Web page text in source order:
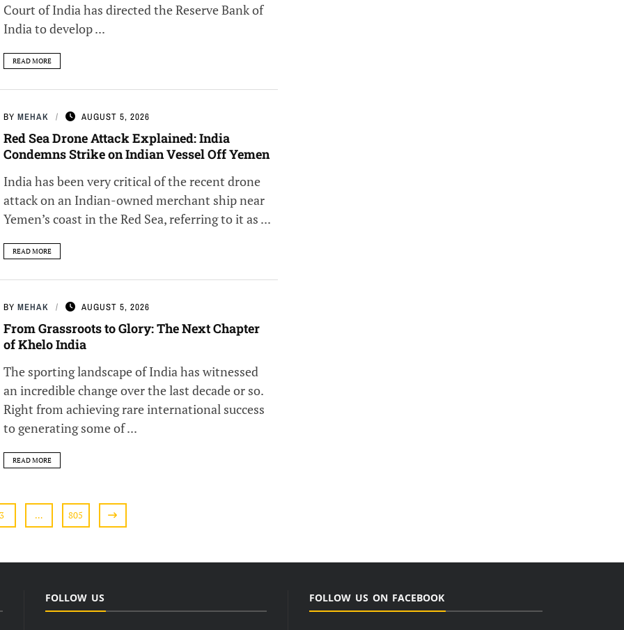
Court of India has directed the Reserve Bank of
India to develop ...
READ MORE
BY MEHAK AUGUST 5, 2026
Red Sea Drone Attack Explained: India
Condemns Strike on Indian Vessel Off Yemen
India has been very critical of the recent drone
attack on an Indian-owned merchant ship near
Yemen’s coast in the Red Sea, referring to it as ...
READ MORE
BY MEHAK AUGUST 5, 2026
From Grassroots to Glory: The Next Chapter
of Khelo India
The sporting landscape of India has witnessed
an incredible change over the last decade or so.
Right from achieving rare international success
to generating some of ...
READ MORE
3 … 805
FOLLOW US FOLLOW US ON FACEBOOK